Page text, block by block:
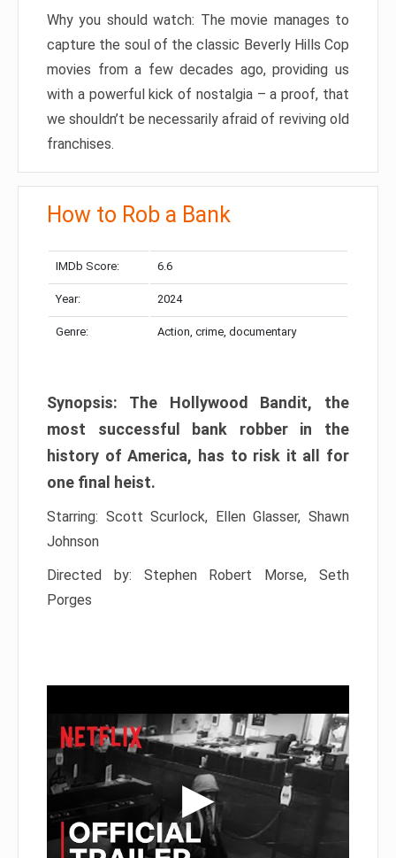
Why you should watch: The movie manages to
capture the soul of the classic Beverly Hills Cop
movies from a few decades ago, providing us
with a powerful kick of nostalgia – a proof, that
we shouldn’t be necessarily afraid of reviving old
franchises.
How to Rob a Bank
IMDb Score: 6.6
Year: 2024
Genre: Action, crime, documentary
Synopsis: The Hollywood Bandit, the
most successful bank robber in the
history of America, has to risk it all for
one final heist.
Starring: Scott Scurlock, Ellen Glasser, Shawn
Johnson
Directed by: Stephen Robert Morse, Seth
Porges